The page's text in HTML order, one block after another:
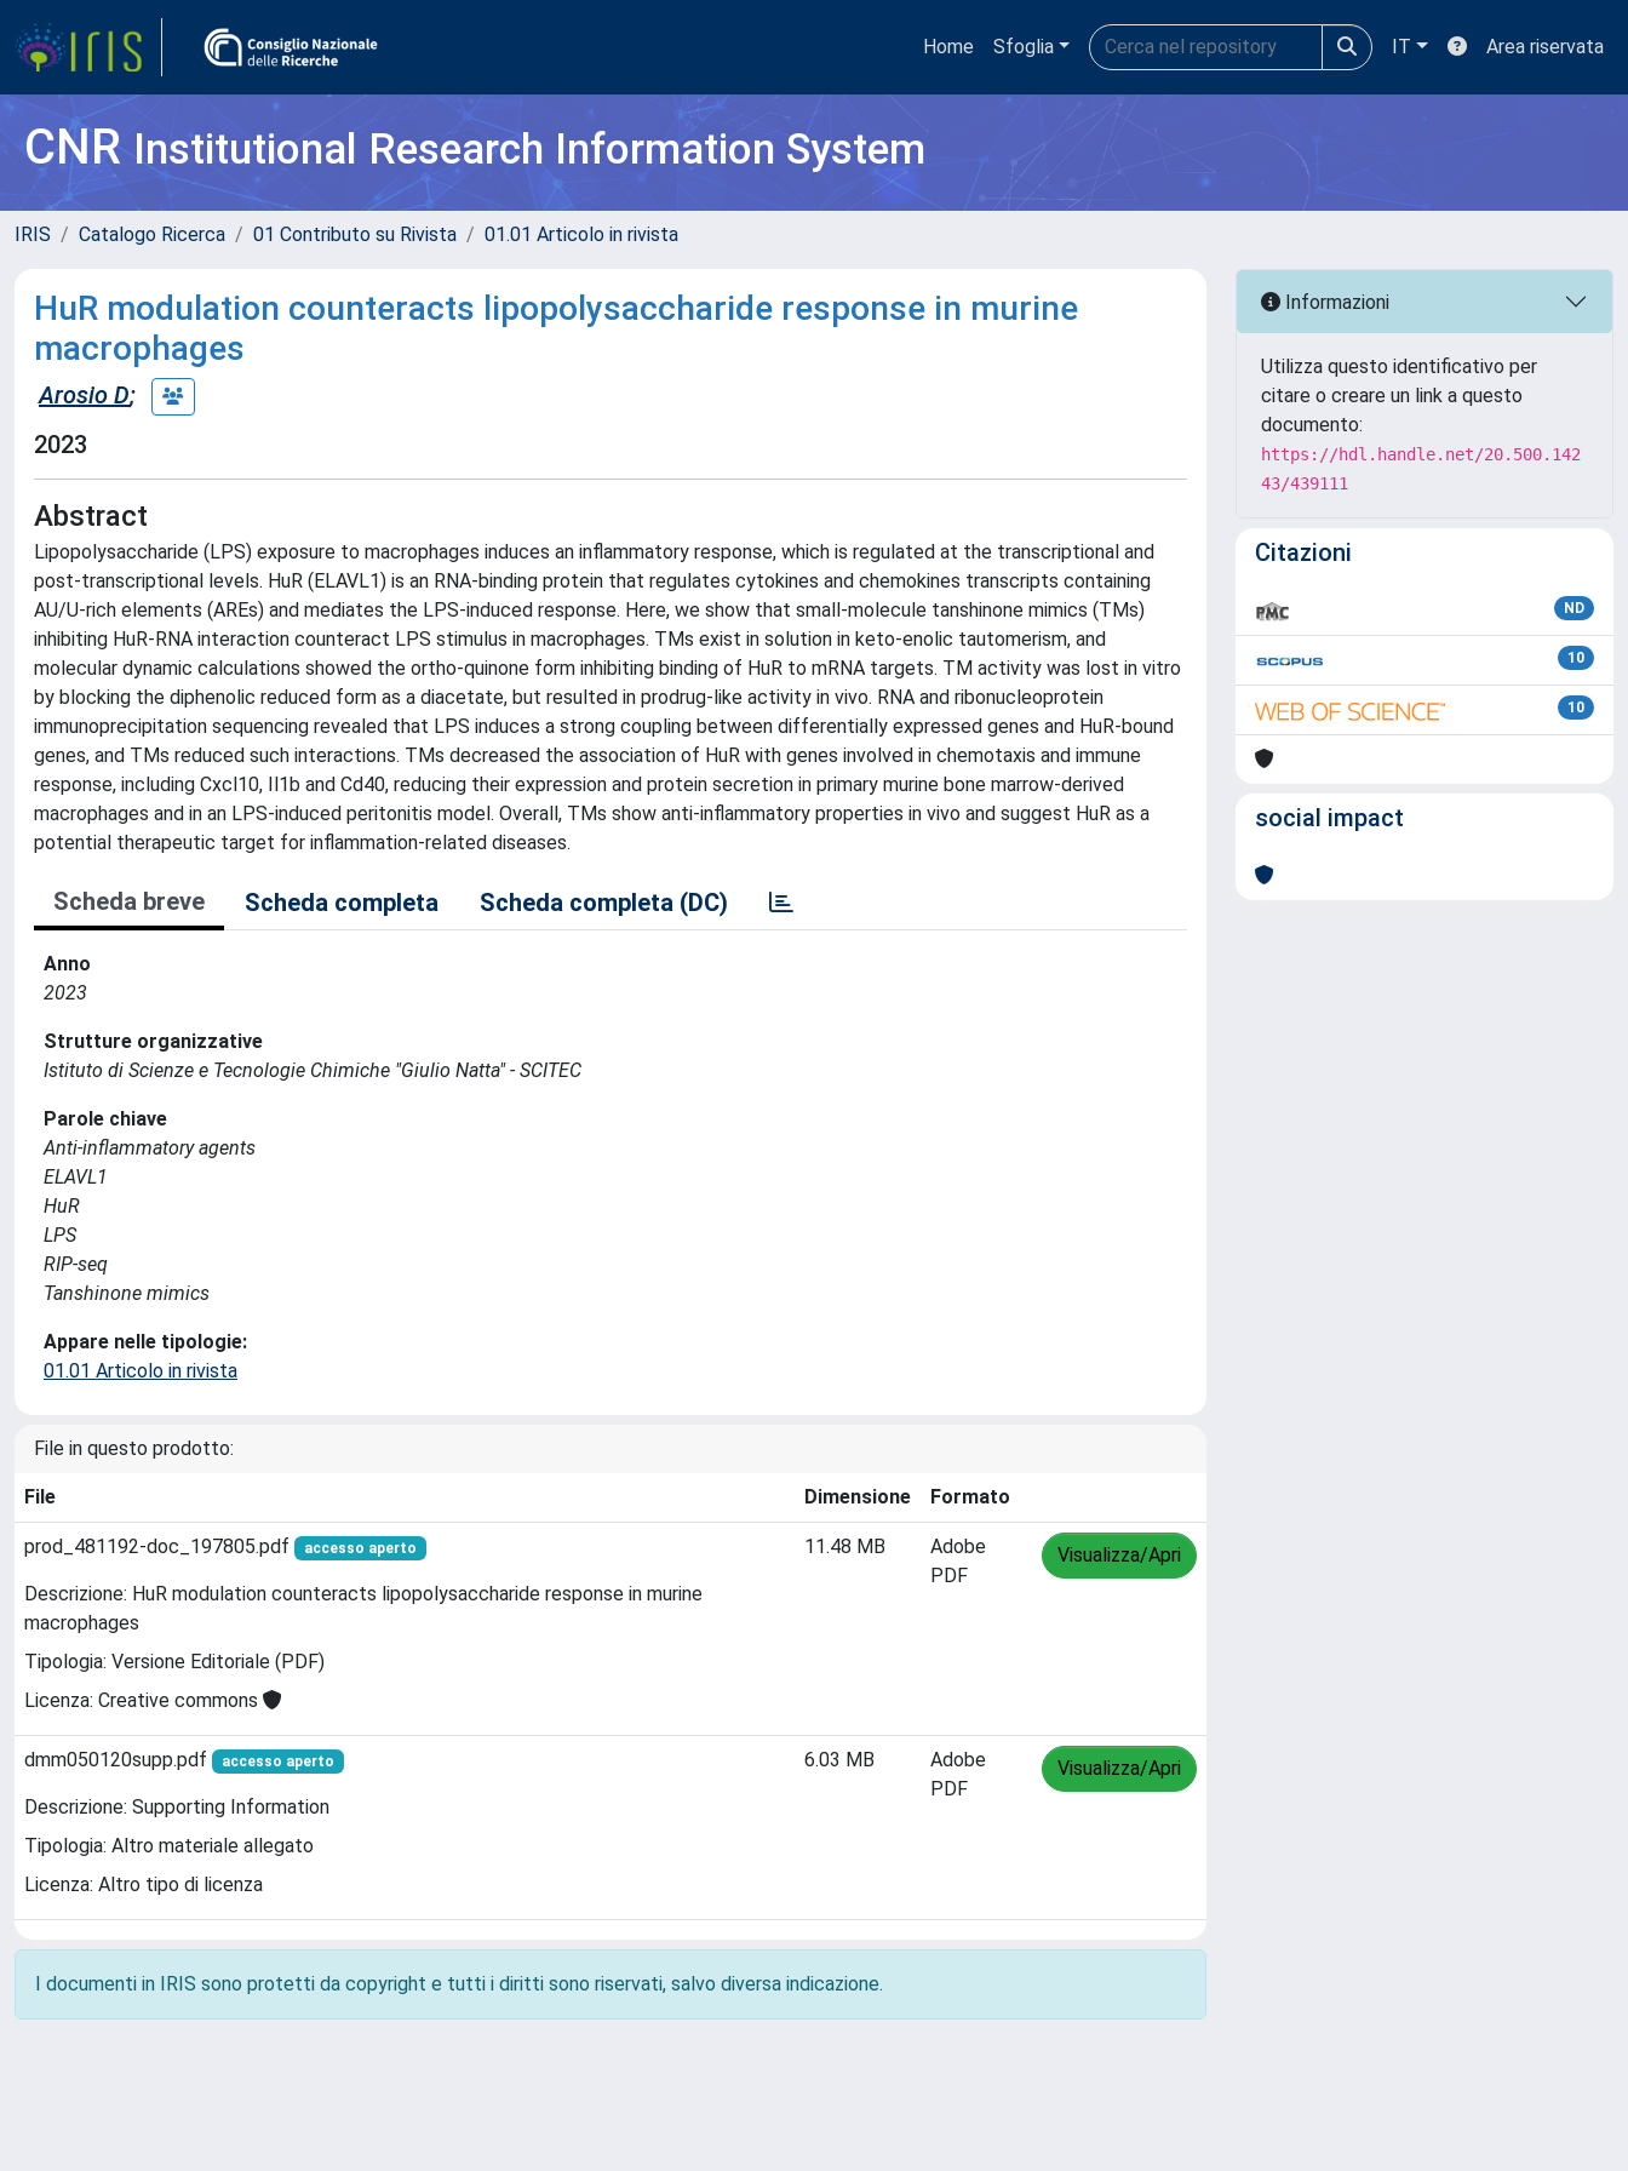
Home Sfoglia IT Area riservata
CNRInstitutional Research Information System
IRIS Catalogo Ricerca 01 Contributo su Rivista 01.01 Articolo in rivista
HuR modulation counteracts lipopolysaccharide response in murine
macrophages
Arosio D;
2023
Abstract
Lipopolysaccharide (LPS) exposure to macrophages induces an inflammatory response, which is regulated at the transcriptional and
post-transcriptional levels. HuR (ELAVL1) is an RNA-binding protein that regulates cytokines and chemokines transcripts containing
AU/U-rich elements (AREs) and mediates the LPS-induced response. Here, we show that small-molecule tanshinone mimics (TMs)
inhibiting HuR-RNA interaction counteract LPS stimulus in macrophages. TMs exist in solution in keto-enolic tautomerism, and
molecular dynamic calculations showed the ortho-quinone form inhibiting binding of HuR to mRNA targets. TM activity was lost in vitro
by blocking the diphenolic reduced form as a diacetate, but resulted in prodrug-like activity in vivo. RNA and ribonucleoprotein
immunoprecipitation sequencing revealed that LPS induces a strong coupling between differentially expressed genes and HuR-bound
genes, and TMs reduced such interactions. TMs decreased the association of HuR with genes involved in chemotaxis and immune
response, including Cxcl10, Il1b and Cd40, reducing their expression and protein secretion in primary murine bone marrow-derived
macrophages and in an LPS-induced peritonitis model. Overall, TMs show anti-inflammatory properties in vivo and suggest HuR as a
potential therapeutic target for inflammation-related diseases.
Scheda breve Scheda completa Scheda completa (DC)
Anno
2023
Strutture organizzative
Istituto di Scienze e Tecnologie Chimiche "Giulio Natta" - SCITEC
Parole chiave
Anti-inflammatory agents
ELAVL1
HuR
LPS
RIP-seq
Tanshinone mimics
Appare nelle tipologie:
01.01 Articolo in rivista
File in questo prodotto:
File Dimensione Formato
prod_481192-doc_197805.pdf accesso aperto
Descrizione: HuR modulation counteracts lipopolysaccharide response in murine
macrophages
Tipologia: Versione Editoriale (PDF)
Licenza: Creative commons
11.48 MB
Adobe
PDF
Visualizza/Apri
dmm050120supp.pdf accesso aperto
Descrizione: Supporting Information
Tipologia: Altro materiale allegato
Licenza: Altro tipo di licenza
6.03 MB
Adobe
PDF
Visualizza/Apri
I documenti in IRIS sono protetti da copyright e tutti i diritti sono riservati, salvo diversa indicazione.
Informazioni
Utilizza questo identificativo per
citare o creare un link a questo
documento:
https://hdl.handle.net/20.500.142
43/439111
Citazioni
ND
10
10
social impact